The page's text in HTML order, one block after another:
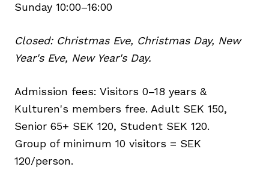
Sunday 10:00–16:00
Closed: Christmas Eve, Christmas Day, New
Year's Eve, New Year's Day.
Admission fees: Visitors 0–18 years &
Kulturen's members free. Adult SEK 150,
Senior 65+ SEK 120, Student SEK 120.
Group of minimum 10 visitors = SEK
120/person.